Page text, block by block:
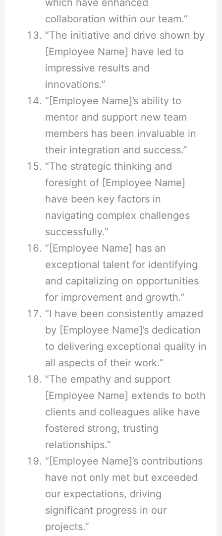
collaboration within our team.”
“The initiative and drive shown by
[Employee Name] have led to
impressive results and
innovations.”
“[Employee Name]’s ability to
mentor and support new team
members has been invaluable in
their integration and success.”
“The strategic thinking and
foresight of [Employee Name]
have been key factors in
navigating complex challenges
successfully.”
“[Employee Name] has an
exceptional talent for identifying
and capitalizing on opportunities
for improvement and growth.”
“I have been consistently amazed
by [Employee Name]’s dedication
to delivering exceptional quality in
all aspects of their work.”
“The empathy and support
[Employee Name] extends to both
clients and colleagues alike have
fostered strong, trusting
relationships.”
“[Employee Name]’s contributions
have not only met but exceeded
our expectations, driving
significant progress in our
projects.”